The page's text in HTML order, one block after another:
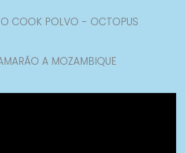
COOK POLVO - OCTOPUS
A MOZAMBIQUE